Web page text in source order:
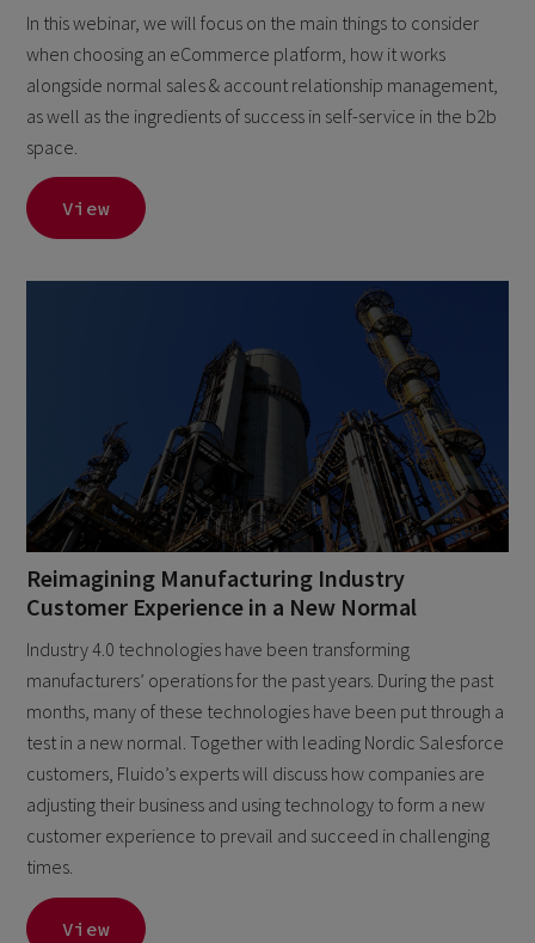
In this webinar, we will focus on the main things to consider
when choosing an eCommerce platform, how it works
alongside normal sales & account relationship management,
as well as the ingredients of success in self-service in the b2b
space.
View
Reimagining Manufacturing Industry
Customer Experience in a New Normal
Industry 4.0 technologies have been transforming
manufacturers’ operations for the past years. During the past
months, many of these technologies have been put through a
test in a new normal. Together with leading Nordic Salesforce
customers, Fluido’s experts will discuss how companies are
adjusting their business and using technology to form a new
customer experience to prevail and succeed in challenging
times.
View